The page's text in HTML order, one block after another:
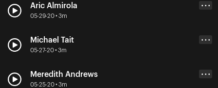
Aric Almirola
05-29-20 • 3m
• • •
Michael Tait
05-27-20 • 3m
• • •
Meredith Andrews
05-25-20 • 3m
• • •